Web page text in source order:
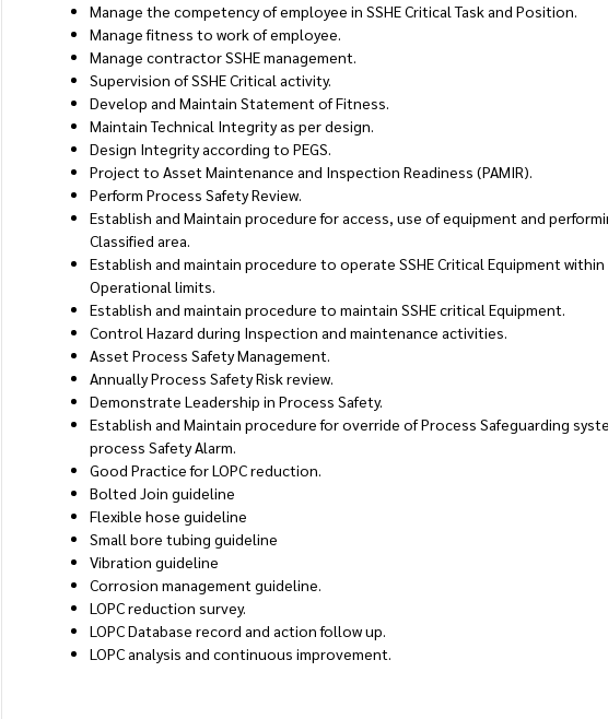
Manage the competency of employee in SSHE Critical Task and Position.
Manage fitness to work of employee.
Manage contractor SSHE management.
Supervision of SSHE Critical activity.
Develop and Maintain Statement of Fitness.
Maintain Technical Integrity as per design.
Design Integrity according to PEGS.
Project to Asset Maintenance and Inspection Readiness (PAMIR).
Perform Process Safety Review.
Establish and Maintain procedure for access, use of equipment and
Classified area.
Establish and maintain procedure to operate SSHE Critical Equipment
Operational limits.
Establish and maintain procedure to maintain SSHE critical Equipment.
Control Hazard during Inspection and maintenance activities.
Asset Process Safety Management.
Annually Process Safety Risk review.
Demonstrate Leadership in Process Safety.
Establish and Maintain procedure for override of Process Safeguarding
process Safety Alarm.
Good Practice for LOPC reduction.
Bolted Join guideline
Flexible hose guideline
Small bore tubing guideline
Vibration guideline
Corrosion management guideline.
LOPC reduction survey.
LOPC Database record and action follow up.
LOPC analysis and continuous improvement.